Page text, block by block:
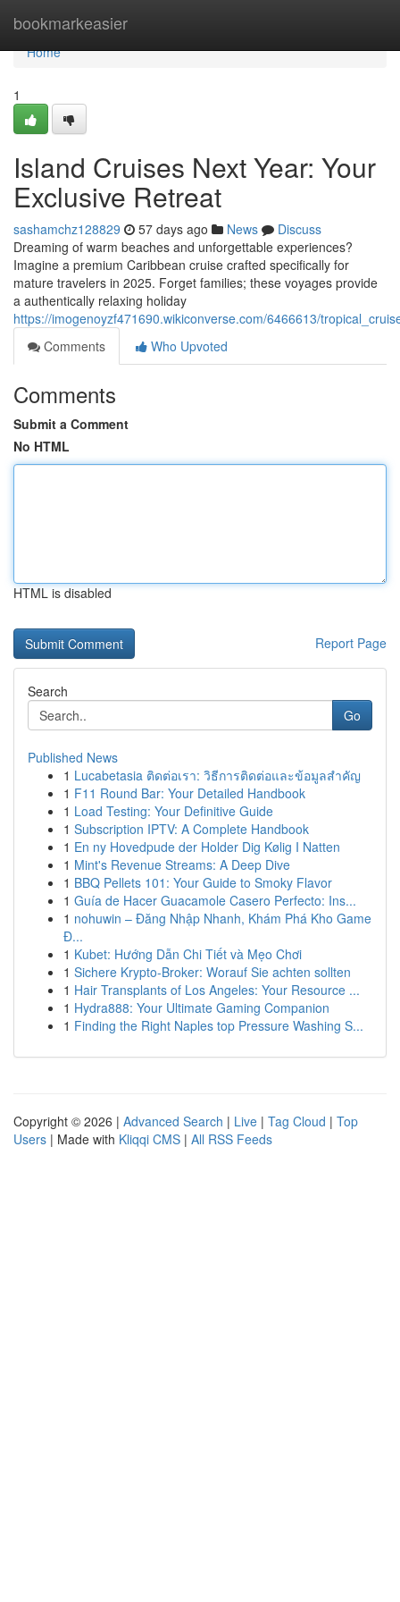
bookmarkeasier
Home
Home
1
Island Cruises Next Year: Your
Exclusive Retreat
sashamchz128829 57 days ago News
Discuss
Dreaming of warm beaches and unforgettable experiences?
Imagine a premium Caribbean cruise crafted specifically for
mature travelers in 2025. Forget families; these voyages provide
a authentically relaxing holiday
https://imogenoyzf471690.wikiconverse.com/6466613/
Comments
Who Upvoted
Comments
Submit a Comment
No HTML
HTML is disabled
Report Page
Search
Go
Published News
1 Lucabetasia ติดต่อเรา: วิธีการติดต่อและข้อมูลสำคัญ
1 F11 Round Bar: Your Detailed Handbook
1 Load Testing: Your Definitive Guide
1 Subscription IPTV: A Complete Handbook
1 En ny Hovedpude der Holder Dig Kølig I Natten
1 Mint's Revenue Streams: A Deep Dive
1 BBQ Pellets 101: Your Guide to Smoky Flavor
1 Guía de Hacer Guacamole Casero Perfecto: Ins...
1 nohuwin – Đăng Nhập Nhanh, Khám Phá Kho Game
Đ...
1 Kubet: Hướng Dẫn Chi Tiết và Mẹo Chơi
1 Sichere Krypto-Broker: Worauf Sie achten sollten
1 Hair Transplants of Los Angeles: Your Resource ...
1 Hydra888: Your Ultimate Gaming Companion
1 Finding the Right Naples top Pressure Washing S...
Copyright © 2026 | Advanced Search | Live | Tag Cloud | Top
Users | Made with Kliqqi CMS | All RSS Feeds